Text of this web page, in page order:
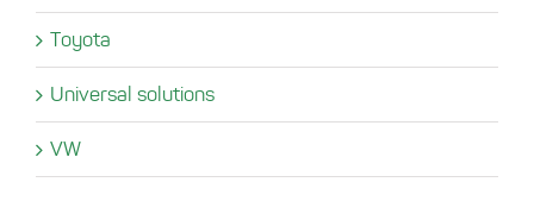
Toyota
Universal solutions
VW